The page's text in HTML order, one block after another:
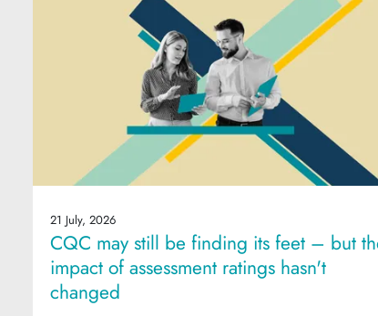
21 July, 2026
CQC may still be finding its feet – but
impact of assessment ratings hasn't
changed